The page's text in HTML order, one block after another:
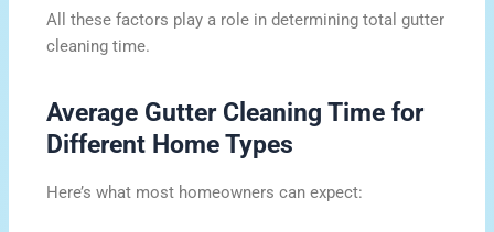
All these factors play a role in determining total gutter
cleaning time.
Average Gutter Cleaning Time for
Different Home Types
Here’s what most homeowners can expect: